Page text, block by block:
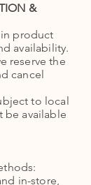
&
in product
availability.
reserve the
cancel
to local
be available
in-store,